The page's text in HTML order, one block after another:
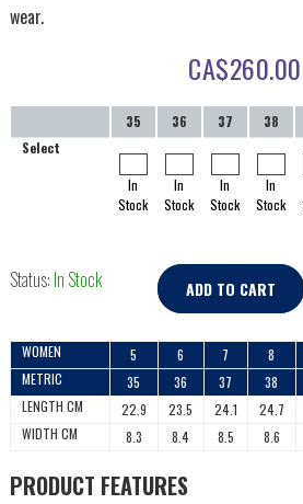
wear.
CA$260.00
35 36 37 38
Select
In
Stock
In
Stock
In
Stock
In
Stock
Status: In Stock ADD TO CART
WOMEN 5 6 7 8
METRIC
35 36 37 38
LENGTH CM
22.9 23.5 24.1 24.7
WIDTH CM
8.3 8.4 8.5 8.6
PRODUCT FEATURES